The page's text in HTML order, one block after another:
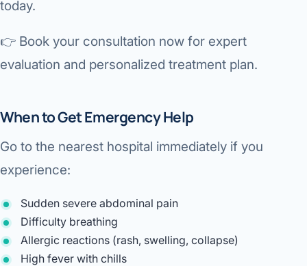
today.
👉 Book your consultation now for expert
evaluation and personalized treatment plan.
When to Get Emergency Help
Go to the nearest hospital immediately if you
experience:
Sudden severe abdominal pain
Difficulty breathing
Allergic reactions (rash, swelling, collapse)
High fever with chills